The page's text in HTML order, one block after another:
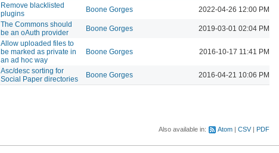
Remove blacklisted
plugins
Boone Gorges 2022-04-26 12:00 PM
The Commons should
be an oAuth provider
Boone Gorges 2019-03-01 02:04 PM
Allow uploaded files to
be marked as private in
an ad hoc way
Boone Gorges 2016-10-17 11:41 PM
Asc/desc sorting for
Social Paper directories
Boone Gorges 2016-04-21 10:06 PM
Also available in: Atom CSV PDF